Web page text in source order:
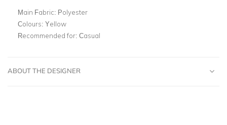
Main Fabric: Polyester
Colours: Yellow
Recommended for: Casual
ABOUT THE DESIGNER